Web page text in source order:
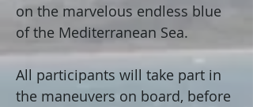
on the marvelous endless blue
of the Mediterranean Sea.
All participants will take part in
the maneuvers on board, before